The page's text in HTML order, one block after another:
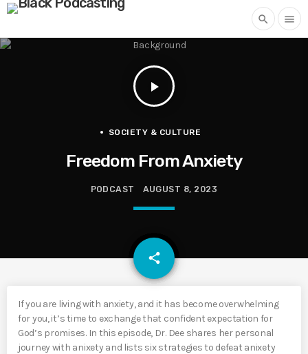
search menu
play_arrow
SOCIETY & CULTURE
Freedom From Anxiety
PODCAST AUGUST 8, 2023
share
email
If you are living with anxiety, and it has become overwhelming
for you, it’s time to exchange that confident expectation for
God’s promises. In this episode, Dr. Dee shares her personal
journey with anixety and lists six strategies to defeat anixety